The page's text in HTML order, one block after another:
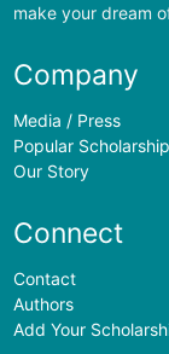
make your dream
Company
Media / Press
Popular
Our Story
Connect
Contact
Authors
Add Your